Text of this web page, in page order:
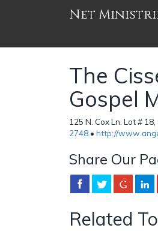
Net
The
Gospel
125 N. Cox Ln. Lot #
2748 • http://
Share Our
Related